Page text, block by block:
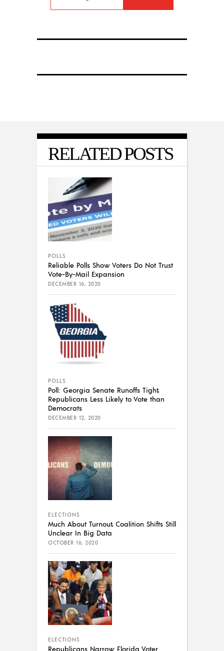
RELATED POSTS
POLLS
Reliable Polls Show Voters Do Not Trust
Vote-By-Mail Expansion
DECEMBER 16, 2020
POLLS
Poll: Georgia Senate Runoffs Tight,
Republicans Less Likely to Vote than
Democrats
DECEMBER 12, 2020
ELECTIONS
Much About Turnout, Coalition Shifts Still
Unclear In Big Data
OCTOBER 16, 2020
ELECTIONS
Republicans Narrow Florida Voter